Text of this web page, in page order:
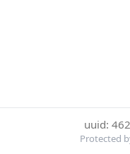
uuid:
Protected